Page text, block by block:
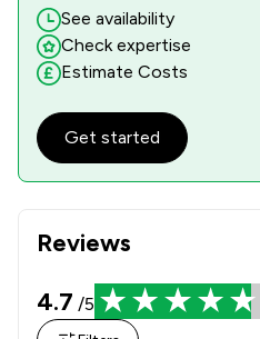
Reviews
4.7 /5
See availability
Check expertise
Estimate Costs
Get started